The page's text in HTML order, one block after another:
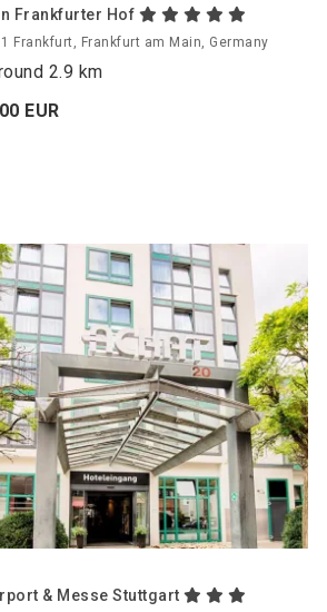
Frankfurter Hof
Frankfurt, Frankfurt am Main, Germany
2.9 km
00 EUR
& Messe Stuttgart